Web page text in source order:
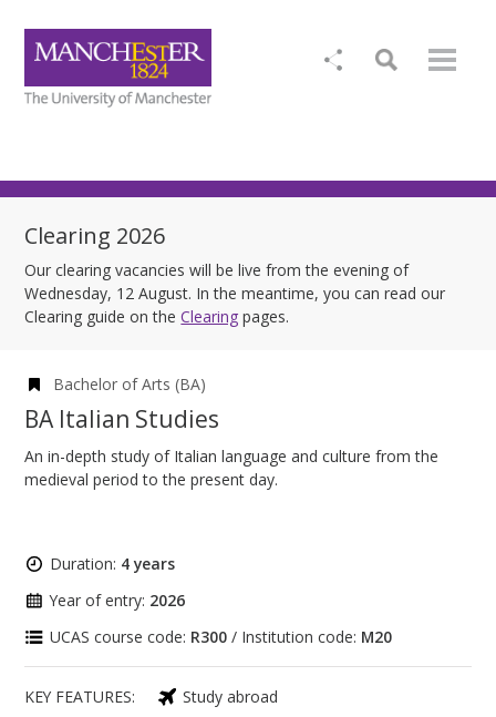
Clearing 2026
Our clearing vacancies will be live from the evening of
Wednesday, 12 August. In the meantime, you can read our
Clearing guide on theClearing pages.
Bachelor of Arts (BA)
BA Italian Studies
An in-depth study of Italian language and culture from the
medieval period to the present day.
Duration: 4 years
Year of entry: 2026
UCAS course code: R300 / Institution code: M20
KEY FEATURES:
Study abroad